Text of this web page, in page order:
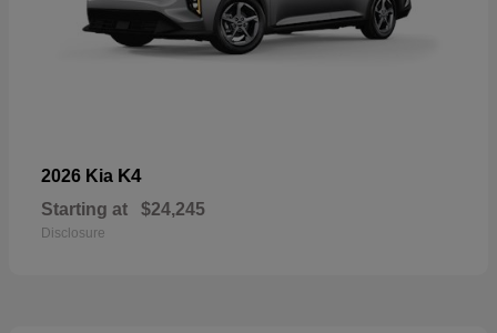
2026 Kia K4
Starting at $24,245
Disclosure